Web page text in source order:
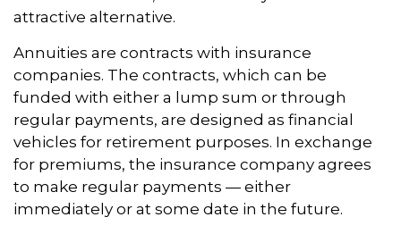
attractive alternative.
Annuities are contracts with insurance
companies. The contracts, which can be
funded with either a lump sum or through
regular payments, are designed as financial
vehicles for retirement purposes. In exchange
for premiums, the insurance company agrees
to make regular payments — either
immediately or at some date in the future.